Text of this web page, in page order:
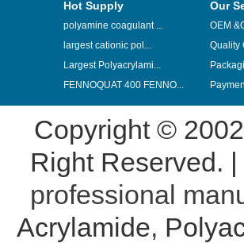
Hot Supply
polyamine coagulant ...
largest cationic pol...
Largest Polyacrylami...
FENNOQUAT 400 FENNO...
Our
OEM
Quality
Copyright ©
Right Reserved. |
professional
Acrylamide,